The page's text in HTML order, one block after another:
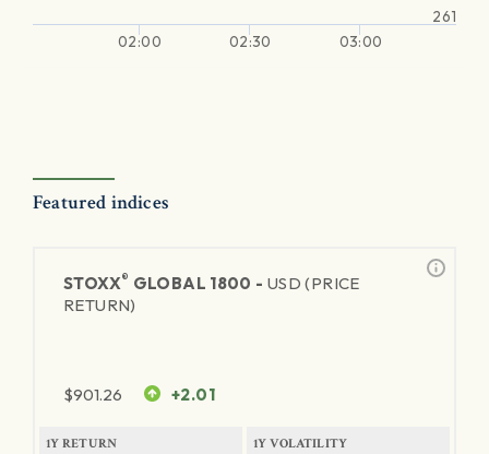
02:00 02:30 03:00
261
Featured indices
STOXX® GLOBAL 1800 - USD (PRICE
RETURN)
$901.26 +2.01
1Y RETURN 1Y VOLATILITY